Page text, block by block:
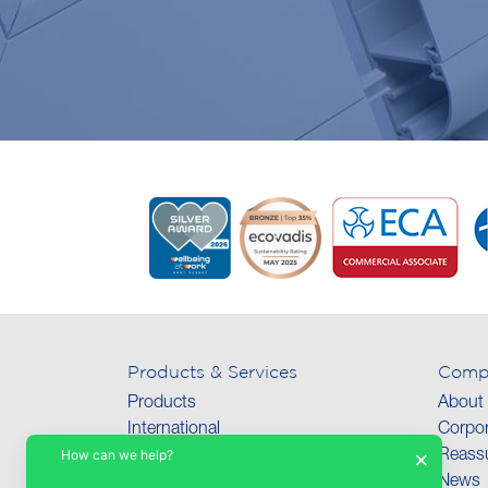
Products & Services
Products
International
Technical Support
About
News
×
How can we help?